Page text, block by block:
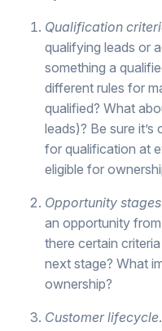
Qualification
qualifying leads or
something a
different rules for
qualified? What
leads)? Be sure
for qualification at
eligible for
Opportunity
an opportunity
there certain
next stage? What
ownership?
Customer lifecycle